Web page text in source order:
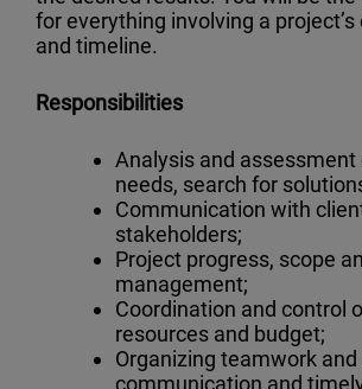
for everything involving a
and timeline.
Responsibilities
Analysis and
needs, search for
Communication with
stakeholders;
Project progress, scope
management;
Coordination and control
resources and budget;
Organizing teamwork